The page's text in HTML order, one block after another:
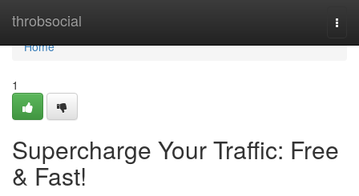
throbsocial
Home
Home
1
Supercharge Your Traffic: Free
& Fast!